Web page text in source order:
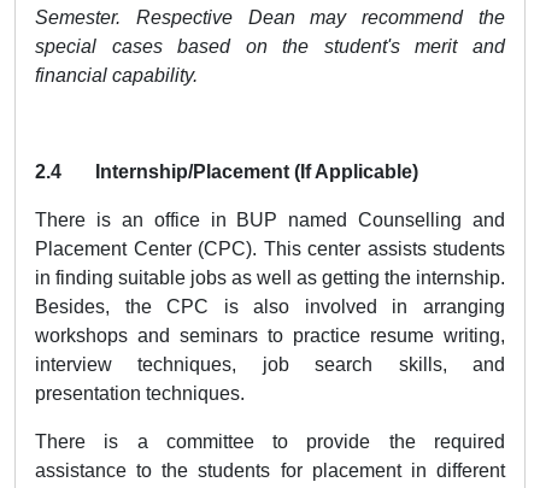
Semester. Respective Dean may recommend the
special cases based on the student's merit and
financial capability.
2.4 Internship/Placement (If Applicable)
There is an office in BUP named Counselling and
Placement Center (CPC). This center assists students
in finding suitable jobs as well as getting the internship.
Besides, the CPC is also involved in arranging
workshops and seminars to practice resume writing,
interview techniques, job search skills, and
presentation techniques.
There is a committee to provide the required
assistance to the students for placement in different